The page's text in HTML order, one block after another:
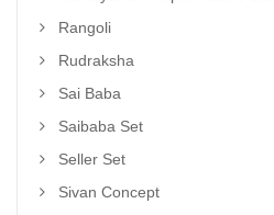
Rangoli
Rudraksha
Sai Baba
Saibaba Set
Seller Set
Sivan Concept